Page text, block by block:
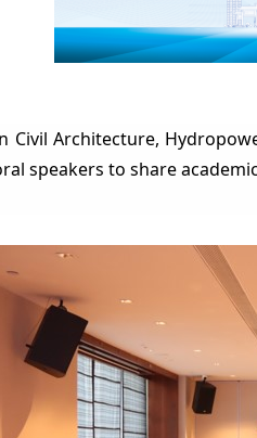
Civil Architecture,
speakers to share